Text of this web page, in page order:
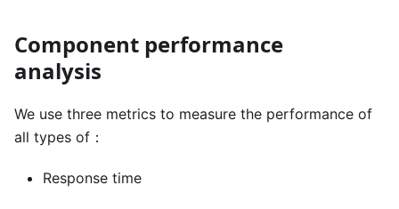
Component performance
analysis
We use three metrics to measure the performance of
all types of：
Response time